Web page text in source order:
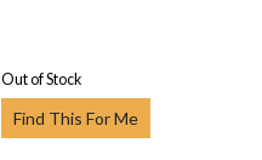
Out of Stock
Find This For Me